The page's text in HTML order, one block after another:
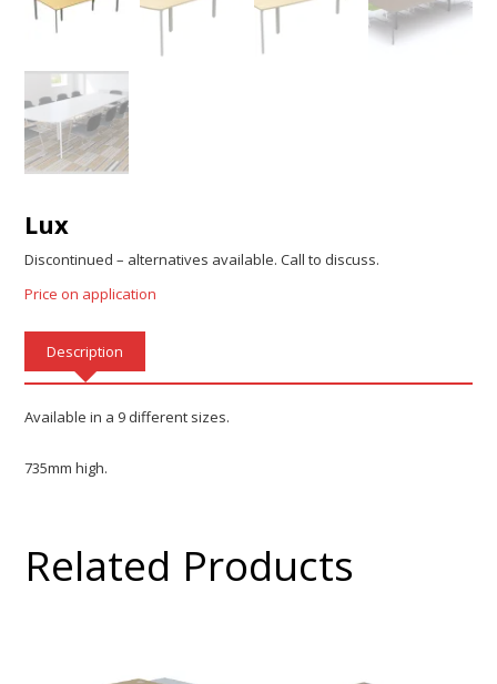
Lux
Discontinued – alternatives available. Call to discuss.
Price on application
Description
Available in a 9 different sizes.
735mm high.
Related Products